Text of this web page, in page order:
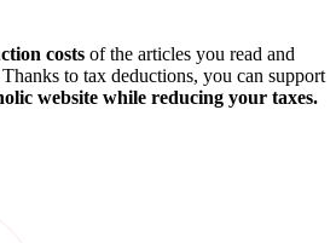
costs of the articles you read and
to tax deductions, you can support
website while reducing your taxes.